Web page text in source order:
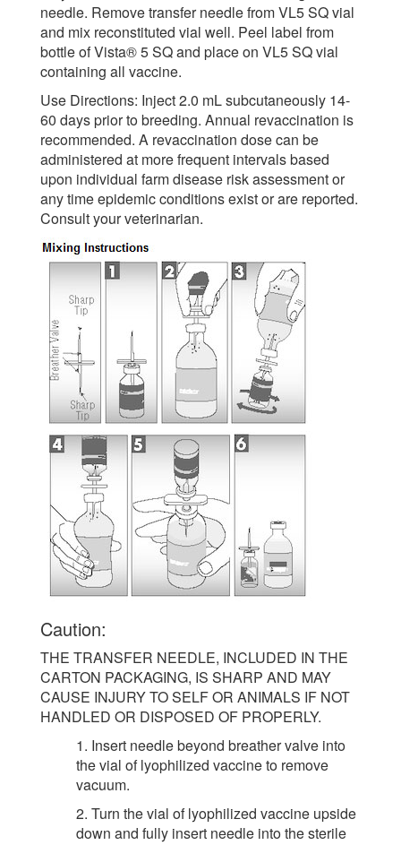
needle. Remove transfer needle from VL5 SQ vial
and mix reconstituted vial well. Peel label from
bottle of Vista® 5 SQ and place on VL5 SQ vial
containing all vaccine.
Use Directions: Inject 2.0 mL subcutaneously 14-
60 days prior to breeding. Annual revaccination is
recommended. A revaccination dose can be
administered at more frequent intervals based
upon individual farm disease risk assessment or
any time epidemic conditions exist or are reported.
Consult your veterinarian.
Caution:
THE TRANSFER NEEDLE, INCLUDED IN THE
CARTON PACKAGING, IS SHARP AND MAY
CAUSE INJURY TO SELF OR ANIMALS IF NOT
HANDLED OR DISPOSED OF PROPERLY.
1. Insert needle beyond breather valve into
the vial of lyophilized vaccine to remove
vacuum.
2. Turn the vial of lyophilized vaccine upside
down and fully insert needle into the sterile